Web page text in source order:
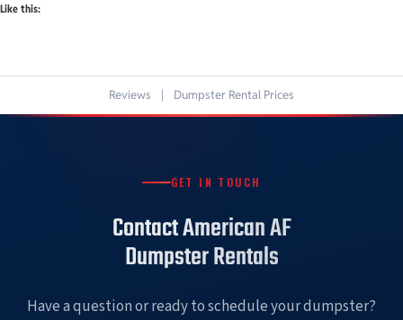
Like this:
Reviews | Dumpster Rental Prices
GET IN TOUCH
Contact American AF
Dumpster Rentals
Have a question or ready to schedule your dumpster?